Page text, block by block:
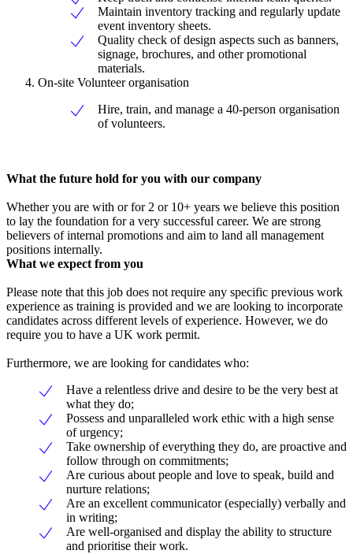
Maintain inventory tracking and regularly update
event inventory sheets.
Quality check of design aspects such as banners,
signage, brochures, and other promotional
materials.
On-site Volunteer organisation
Hire, train, and manage a 40-person organisation
of volunteers.
What the future hold for you with our company
Whether you are with or for 2 or 10+ years we believe this position
to lay the foundation for a very successful career. We are strong
believers of internal promotions and aim to land all management
positions internally.
What we expect from you
Please note that this job does not require any specific previous work
experience as training is provided and we are looking to incorporate
candidates across different levels of experience. However, we do
require you to have a UK work permit.
Furthermore, we are looking for candidates who:
Have a relentless drive and desire to be the very best at
what they do;
Possess and unparalleled work ethic with a high sense
of urgency;
Take ownership of everything they do, are proactive and
follow through on commitments;
Are curious about people and love to speak, build and
nurture relations;
Are an excellent communicator (especially) verbally and
in writing;
Are well-organised and display the ability to structure
and prioritise their work.